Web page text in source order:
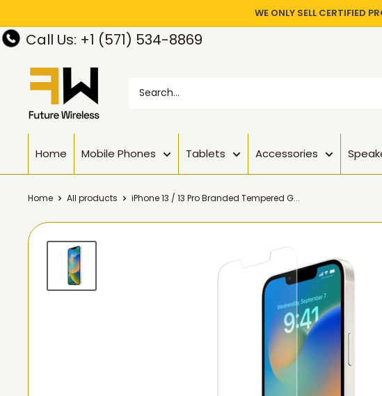
WE ONLY SELL CERTIFIED
Call Us: +1 (571) 534-8869
Home Mobile Phones Tablets Accessories
Home All products iPhone 13 / 13 Pro Branded Tempered G...